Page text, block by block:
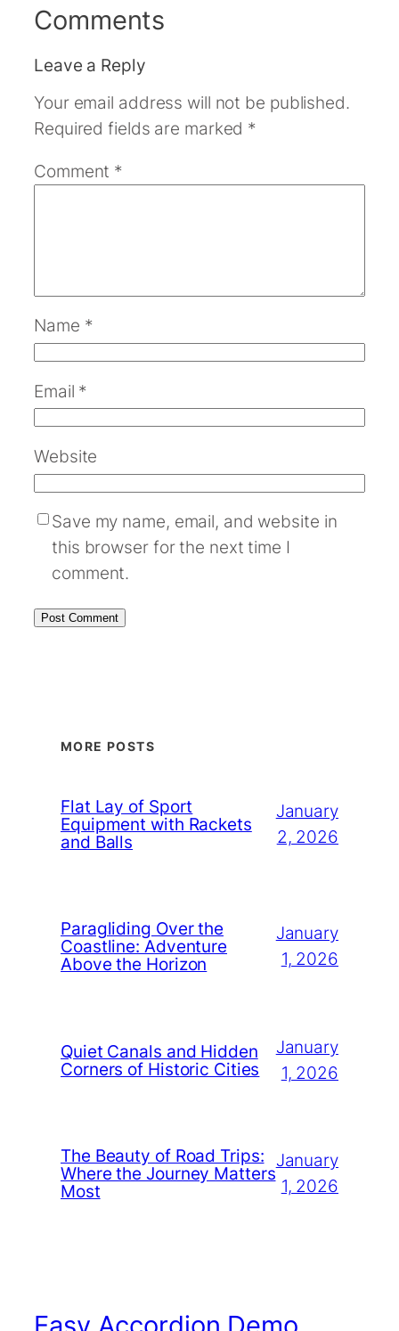
Comments
Leave a Reply
Your email address will not be published.
Required fields are marked *
Comment *
Name *
Email *
Website
Save my name, email, and website in
this browser for the next time I
comment.
MORE POSTS
Flat Lay of Sport
Equipment with Rackets
and Balls
January
2, 2026
Paragliding Over the
Coastline: Adventure
Above the Horizon
January
1, 2026
Quiet Canals and Hidden
Corners of Historic Cities
January
1, 2026
The Beauty of Road Trips:
Where the Journey Matters
Most
January
1, 2026